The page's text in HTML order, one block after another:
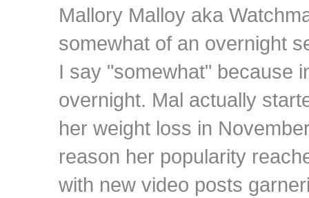
Mallory Malloy aka
somewhat of an overnight
I say "somewhat" because
overnight. Mal actually
her weight loss in
reason her popularity
with new video posts